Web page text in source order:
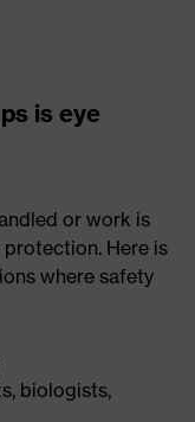
is eye
or work is
Here is
where safety
biologists,